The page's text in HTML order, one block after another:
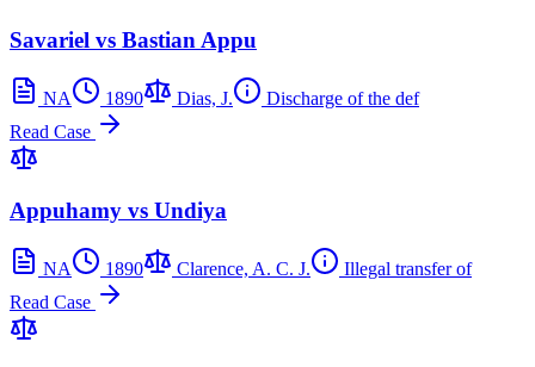
Savariel vs Bastian Appu
NA 1890 Dias, J.
Discharge of the def
Read Case
Appuhamy vs Undiya
NA 1890 Clarence, A. C. J.
Illegal transfer of
Read Case